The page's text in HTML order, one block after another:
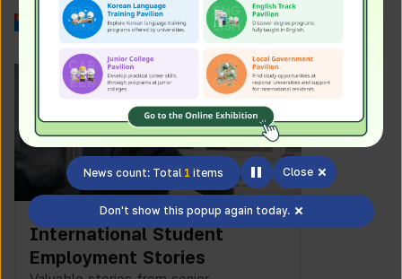
News count: Total 1 items Close
Don't show this popup again today.
Work in Korea
International Student
Employment Stories